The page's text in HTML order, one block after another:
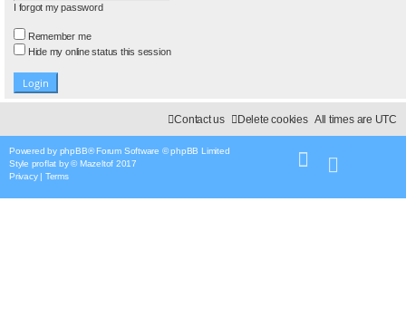
I forgot my password
Remember me
Hide my online status this session
All times are UTC
Delete cookies
Contact us
Powered by phpBB® Forum Software © phpBB Limited
Style proflat by ©Mazeltof 2017
Privacy| Terms